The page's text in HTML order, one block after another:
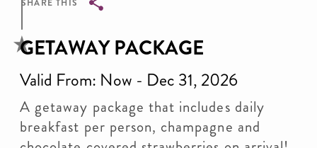
SHARE THIS
Breadcrumb
GETAWAY PACKAGE
Valid From: Now - Dec 31, 2026
A getaway package that includes daily
breakfast per person, champagne and